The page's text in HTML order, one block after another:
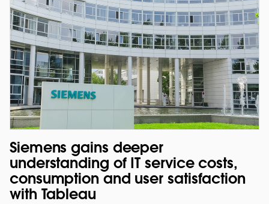
Siemens gains deeper
understanding of IT service costs,
consumption and user satisfaction
with Tableau